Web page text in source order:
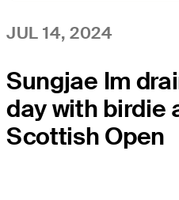
JUL 14, 2024
Sungjae Im
day with birdie
Scottish Open